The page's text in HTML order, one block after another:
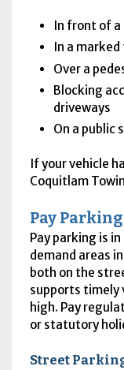
In front of
In a
Over a
Blocking
driveways
On a public
If your vehicle
Coquitlam
Pay Parking
Pay parking is
demand areas
both on the
supports timely
high. Pay
or statutory
Street